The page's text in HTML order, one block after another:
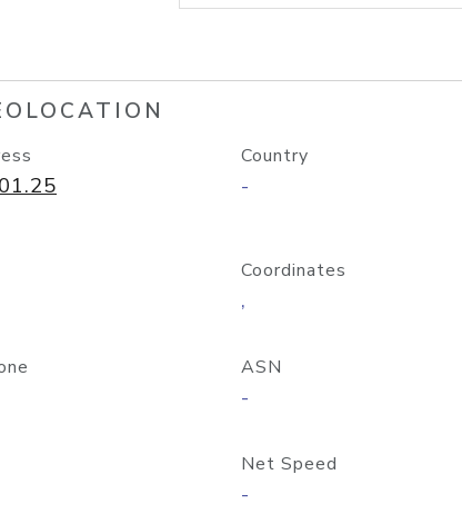
lookup
Country
-
Coordinates
,
ASN
-
Net Speed
-